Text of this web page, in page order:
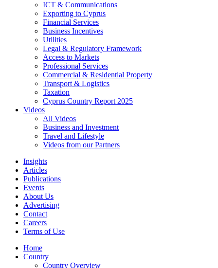
ICT & Communications
Exporting to Cyprus
Financial Services
Business Incentives
Utilities
Legal & Regulatory Framework
Access to Markets
Professional Services
Commercial & Residential Property
Transport & Logistics
Taxation
Cyprus Country Report 2025
Videos
All Videos
Business and Investment
Travel and Lifestyle
Videos from our Partners
Insights
Articles
Publications
Events
About Us
Advertising
Contact
Careers
Terms of Use
Home
Country
Country Overview